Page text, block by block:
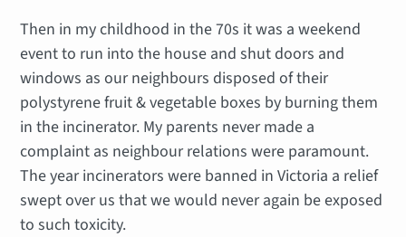
Then in my childhood in the 70s it was a weekend
event to run into the house and shut doors and
windows as our neighbours disposed of their
polystyrene fruit & vegetable boxes by burning them
in the incinerator. My parents never made a
complaint as neighbour relations were paramount.
The year incinerators were banned in Victoria a relief
swept over us that we would never again be exposed
to such toxicity.